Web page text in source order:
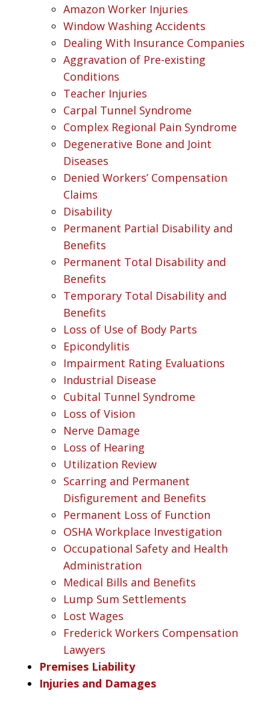
Amazon Worker Injuries
Window Washing Accidents
Dealing With Insurance Companies
Aggravation of Pre-existing
Conditions
Teacher Injuries
Carpal Tunnel Syndrome
Complex Regional Pain Syndrome
Degenerative Bone and Joint
Diseases
Denied Workers’ Compensation
Claims
Disability
Permanent Partial Disability and
Benefits
Permanent Total Disability and
Benefits
Temporary Total Disability and
Benefits
Loss of Use of Body Parts
Epicondylitis
Impairment Rating Evaluations
Industrial Disease
Cubital Tunnel Syndrome
Loss of Vision
Nerve Damage
Loss of Hearing
Utilization Review
Scarring and Permanent
Disfigurement and Benefits
Permanent Loss of Function
OSHA Workplace Investigation
Occupational Safety and Health
Administration
Medical Bills and Benefits
Lump Sum Settlements
Lost Wages
Frederick Workers Compensation
Lawyers
Premises Liability
Injuries and Damages